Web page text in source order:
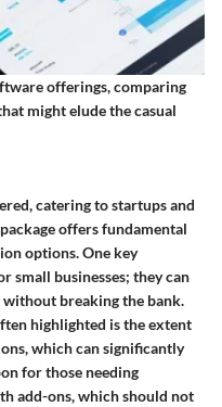
offerings, comparing
might elude the casual
catering to startups and
offers fundamental
options. One key
small businesses; they can
without breaking the bank.
highlighted is the extent
which can significantly
for those needing
add-ons, which should not